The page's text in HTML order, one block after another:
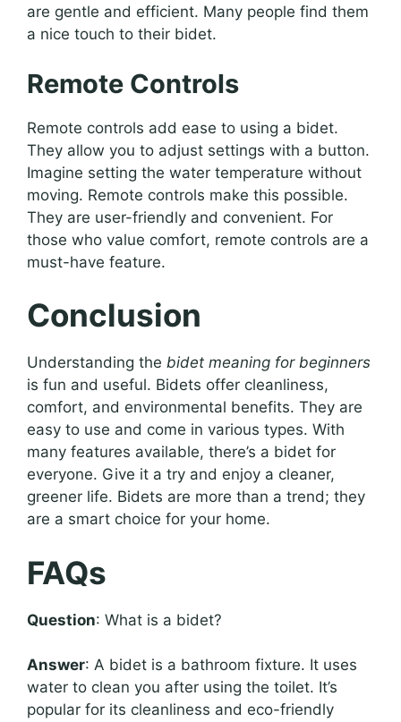
are gentle and efficient. Many people find them
a nice touch to their bidet.
Remote Controls
Remote controls add ease to using a bidet.
They allow you to adjust settings with a button.
Imagine setting the water temperature without
moving. Remote controls make this possible.
They are user-friendly and convenient. For
those who value comfort, remote controls are a
must-have feature.
Conclusion
Understanding the bidet meaning for beginners
is fun and useful. Bidets offer cleanliness,
comfort, and environmental benefits. They are
easy to use and come in various types. With
many features available, there’s a bidet for
everyone. Give it a try and enjoy a cleaner,
greener life. Bidets are more than a trend; they
are a smart choice for your home.
FAQs
Question: What is a bidet?
Answer: A bidet is a bathroom fixture. It uses
water to clean you after using the toilet. It’s
popular for its cleanliness and eco-friendly